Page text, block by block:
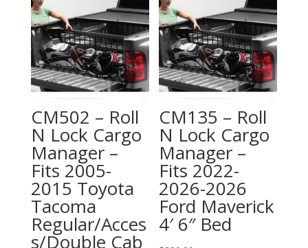
CM502 – Roll
N Lock Cargo
Manager –
Fits 2005-
2015 Toyota
Tacoma
Regular/Acces
s/Double Cab
CM135 – Roll
N Lock Cargo
Manager –
Fits 2022-
2026-2026
Ford Maverick
4′ 6″ Bed